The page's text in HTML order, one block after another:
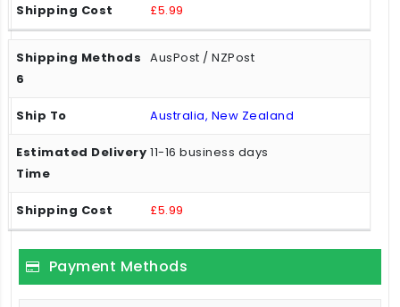
£5.99
AusPost / NZPost
Australia, New Zealand
11-16 business days
£5.99
Payment Methods